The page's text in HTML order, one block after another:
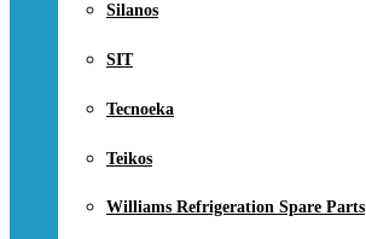
Silanos
SIT
Tecnoeka
Teikos
Williams Refrigeration Spare Parts